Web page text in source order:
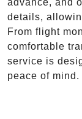
advance, and
details,
From flight
comfortable
service is
peace of mind.